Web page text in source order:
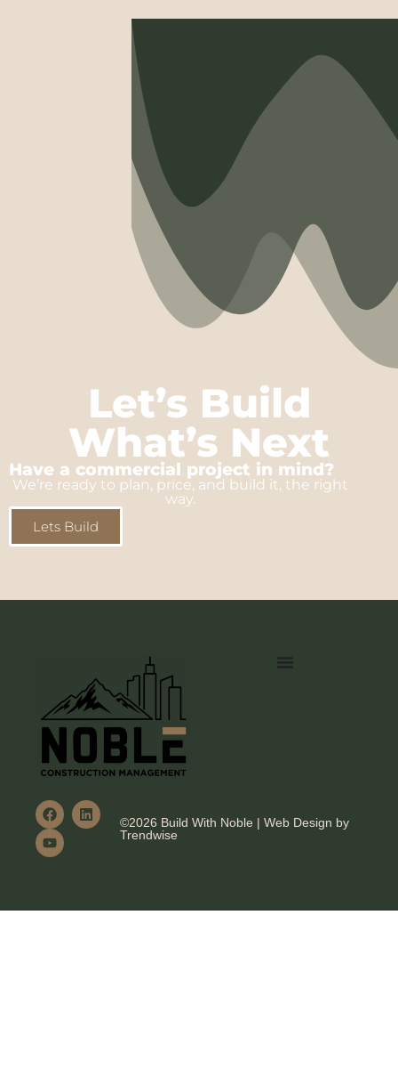
Let’s Build
What’s Next
Have a commercial project in mind?
We’re ready to plan, price, and build it, the right
way.
Lets Build
©2026 Build With Noble | Web Design by
Trendwise